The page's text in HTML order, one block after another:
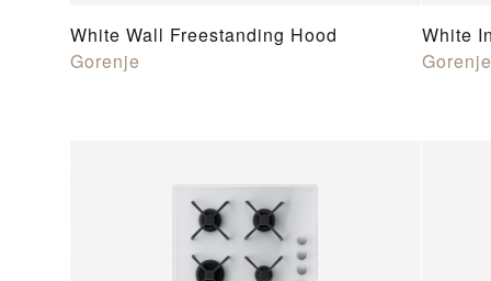
White Wall Freestanding Hood
Gorenje
White
Gorenje